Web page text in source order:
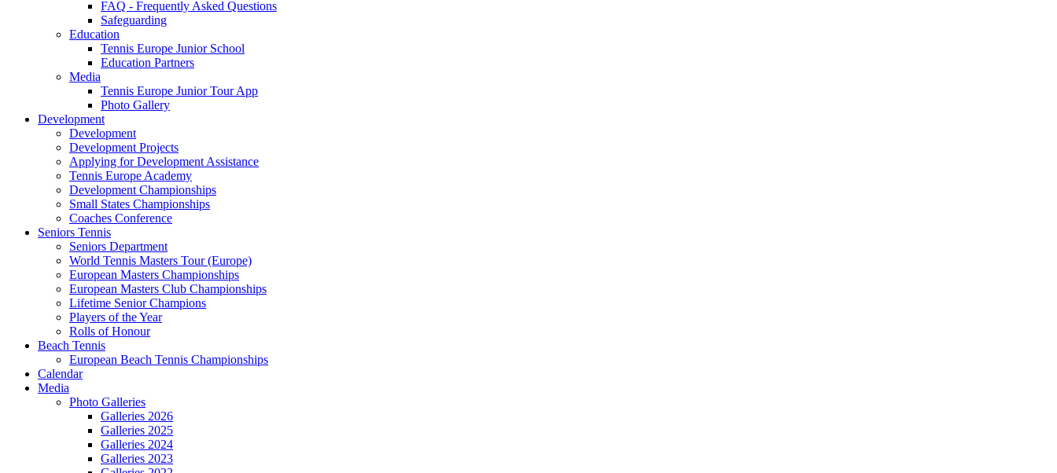
FAQ - Frequently Asked Questions
Safeguarding
Education
Tennis Europe Junior School
Education Partners
Media
Tennis Europe Junior Tour App
Photo Gallery
Development
Development
Development Projects
Applying for Development Assistance
Tennis Europe Academy
Development Championships
Small States Championships
Coaches Conference
Seniors Tennis
Seniors Department
World Tennis Masters Tour (Europe)
European Masters Championships
European Masters Club Championships
Lifetime Senior Champions
Players of the Year
Rolls of Honour
Beach Tennis
European Beach Tennis Championships
Calendar
Media
Photo Galleries
Galleries 2026
Galleries 2025
Galleries 2024
Galleries 2023